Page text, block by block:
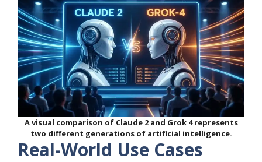
A visual comparison of Claude 2 and Grok 4 represents
two different generations of artificial intelligence.
Real-World Use Cases